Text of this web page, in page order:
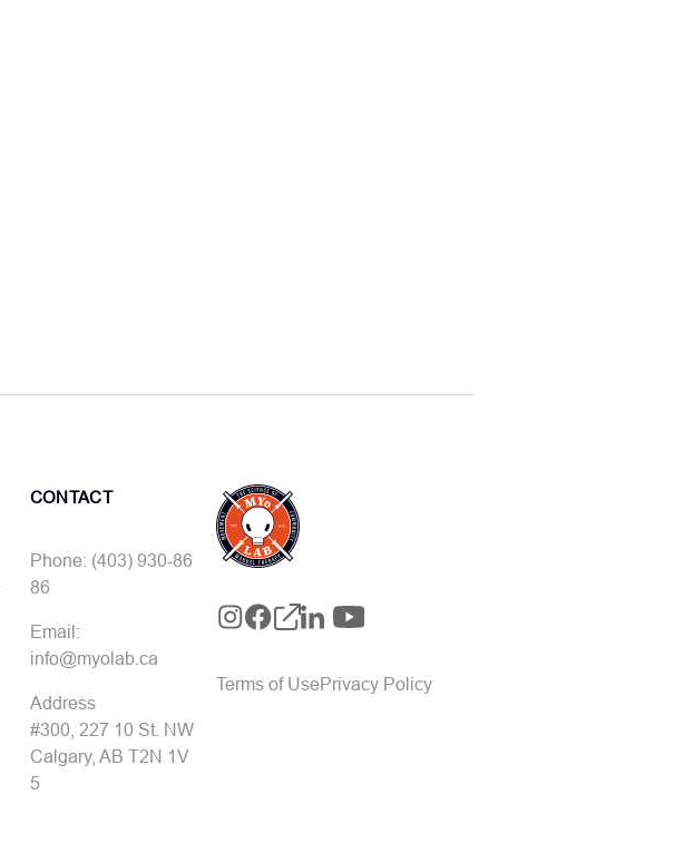
CONTACT
Phone: (403) 930-86
86
Email:
info@myolab.ca
Address
#300, 227 10 St. NW
Calgary, AB T2N 1V
5
Terms of UsePrivacy Policy